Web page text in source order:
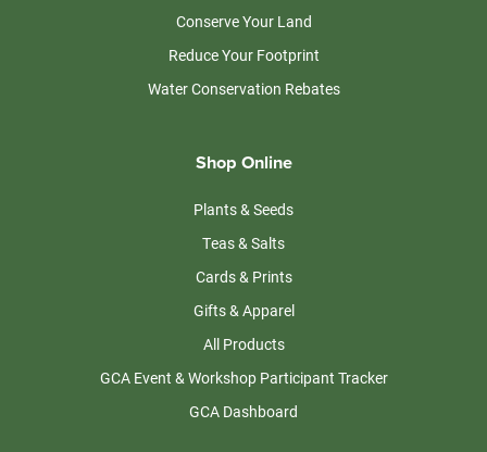
Conserve Your Land
Reduce Your Footprint
Water Conservation Rebates
Shop Online
Plants & Seeds
Teas & Salts
Cards & Prints
Gifts & Apparel
All Products
GCA Event & Workshop Participant Tracker
GCA Dashboard